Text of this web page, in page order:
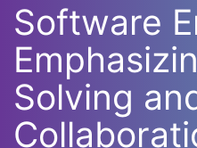
Software
Solving